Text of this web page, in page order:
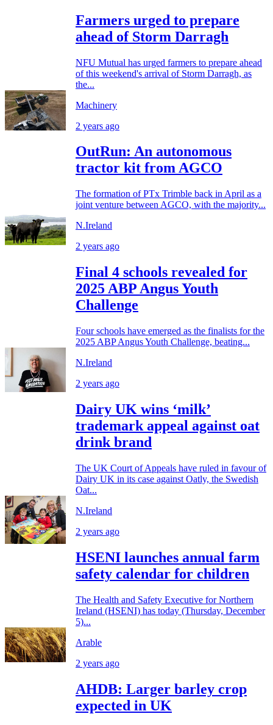
Farmers urged to prepare
ahead of Storm Darragh
NFU Mutual has urged farmers to prepare ahead
of this weekend's arrival of Storm Darragh, as
the...
Machinery
2 years ago
OutRun: An autonomous
tractor kit from AGCO
The formation of PTx Trimble back in April as a
joint venture between AGCO, with the majority...
N.Ireland
2 years ago
Final 4 schools revealed for
2025 ABP Angus Youth
Challenge
Four schools have emerged as the finalists for the
2025 ABP Angus Youth Challenge, beating...
N.Ireland
2 years ago
Dairy UK wins ‘milk’
trademark appeal against oat
drink brand
The UK Court of Appeals have ruled in favour of
Dairy UK in its case against Oatly, the Swedish
Oat...
N.Ireland
2 years ago
HSENI launches annual farm
safety calendar for children
The Health and Safety Executive for Northern
Ireland (HSENI) has today (Thursday, December
5)...
Arable
2 years ago
AHDB: Larger barley crop
expected in UK